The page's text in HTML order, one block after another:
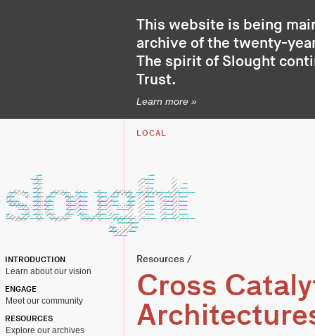
This website is being
archive of the twenty-
The spirit of Slought
Trust.
Learn more »
LOCAL
INTRODUCTION
Learn about our vision
ENGAGE
Meet our community
RESOURCES
Explore our archives
Resources /
Cross